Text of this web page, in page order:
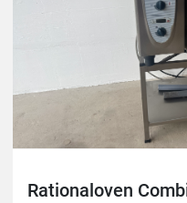
Rationaloven